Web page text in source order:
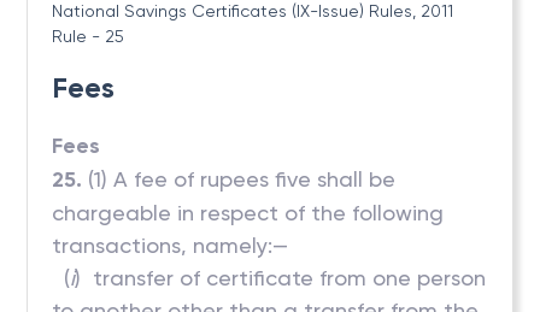
National Savings Certificates (IX-Issue) Rules, 2011
Rule - 25
Fees
Fees
25. (1) A fee of rupees five shall be
chargeable in respect of the following
transactions, namely:—
(i) transfer of certificate from one person